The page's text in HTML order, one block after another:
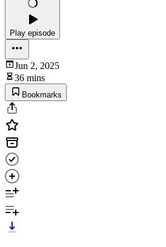
Play episode
Jun 2, 2025
36 mins
Bookmarks